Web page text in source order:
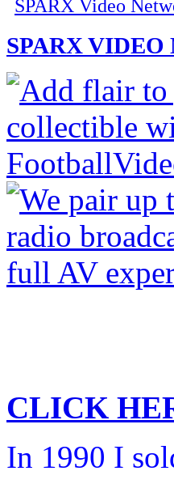
SPARX Video
SPARX
CLICK
In 1990 I